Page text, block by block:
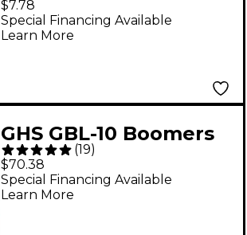
Guitar Strings
$7.78
Special Financing Available
Learn More
GHS GBL-10 Boomers
Light Roundwound
Electric Guitar Strings
10-Pack
(19)
$70.38
Special Financing Available
Learn More